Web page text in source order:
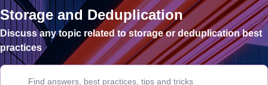
Storage and Deduplication
Discuss any topic related to storage or deduplication best
practices